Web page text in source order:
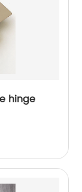
hinge